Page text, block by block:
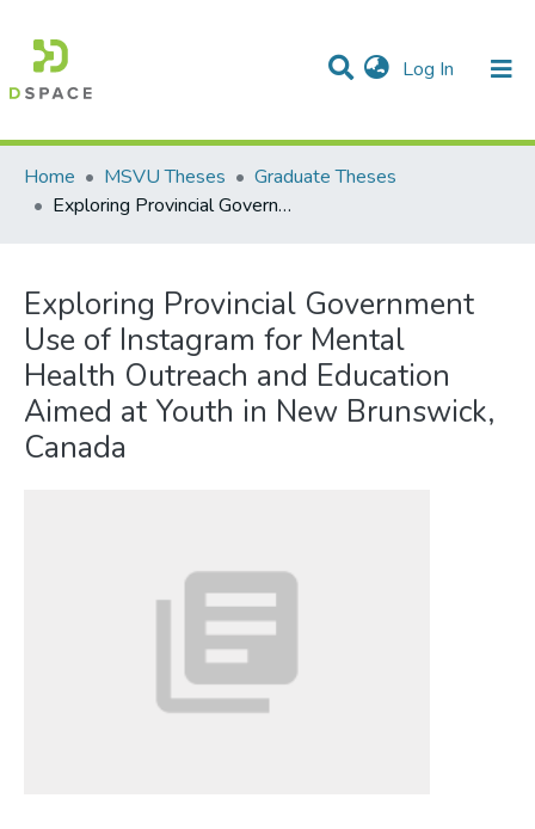
Log In (current)
Statistics
Communities & Collections
All of DSpace
Home
MSVU Theses
Graduate Theses
Exploring Provincial Government Use of Instagram for Mental Health Outreach and Education Aimed at Youth in New Brunswick, Canada
Exploring Provincial Government
Use of Instagram for Mental
Health Outreach and Education
Aimed at Youth in New Brunswick,
Canada